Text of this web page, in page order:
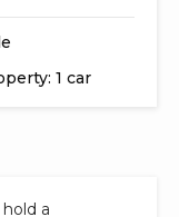
1 car
a